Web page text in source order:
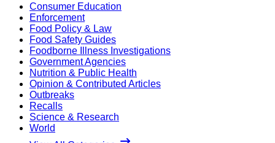
Consumer Education
Enforcement
Food Policy & Law
Food Safety Guides
Foodborne Illness Investigations
Government Agencies
Nutrition & Public Health
Opinion & Contributed Articles
Outbreaks
Recalls
Science & Research
World